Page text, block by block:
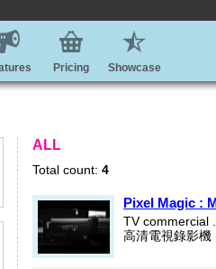
Pricing Showcase
ALL
Total count: 4
Pixel Magic :
TV commercial
高清電視錄影機